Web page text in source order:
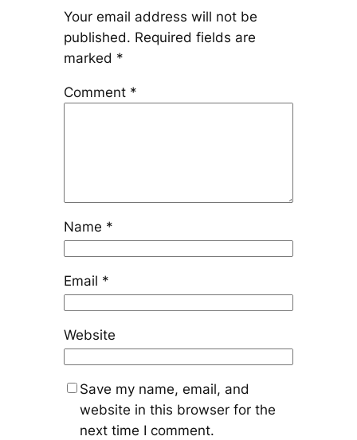
Your email address will not be
published. Required fields are
marked *
Comment *
Name *
Email *
Website
Save my name, email, and
website in this browser for the
next time I comment.